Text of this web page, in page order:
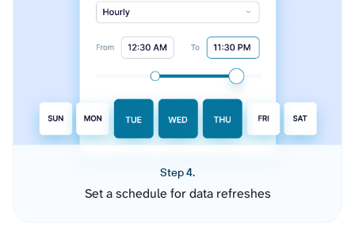
Step 4.
Set a schedule for data refreshes